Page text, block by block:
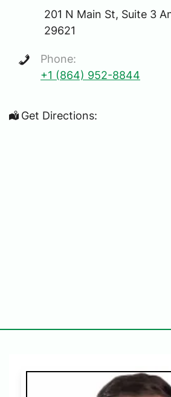
201 N Main St, Suite 3
29621
Phone:
+1 (864) 952-8844
Get Directions: